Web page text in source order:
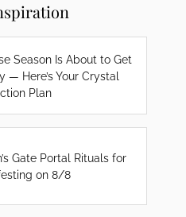
Season Is About to Get
— Here’s Your Crystal
Plan
Gate Portal Rituals for
on 8/8